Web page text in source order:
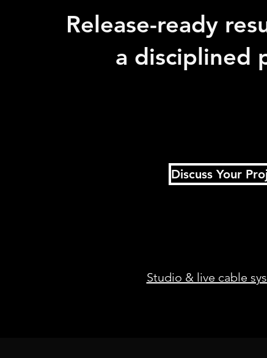
Release-ready
a disciplined
Discuss Your
Studio & live cable